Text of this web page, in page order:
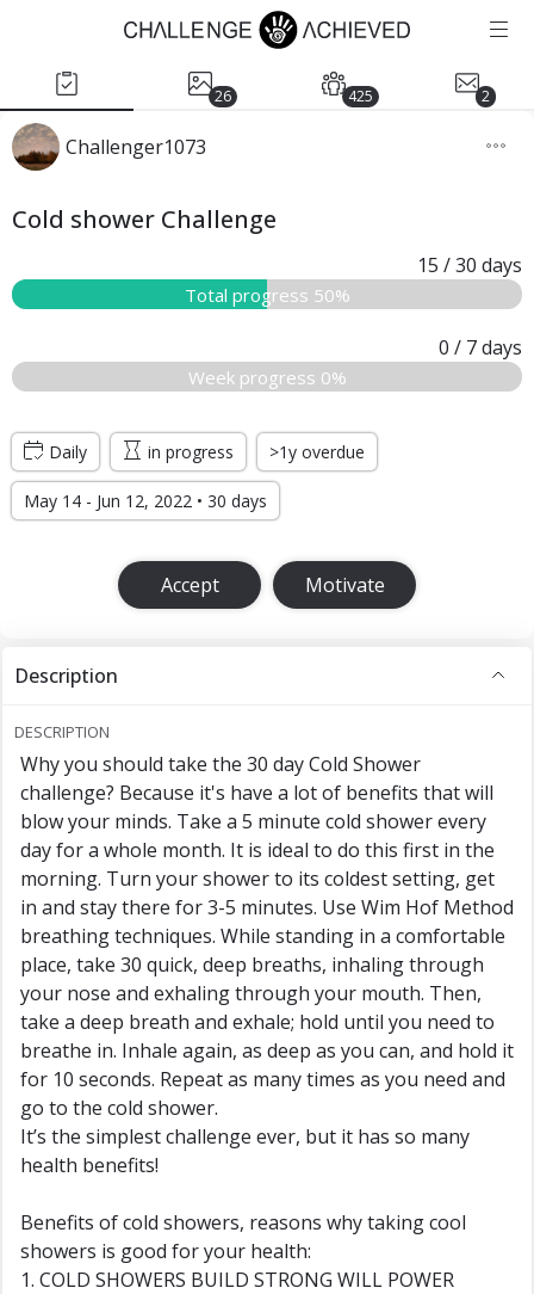
26 425 2
Challenger1073
Cold shower Challenge
15 / 30 days
Total progress 50%
0 / 7days
Week progress 0%
Daily in progress >1y overdue
May 14 - Jun 12, 2022 • 30 days
Accept Motivate
Description
DESCRIPTION
Why you should take the 30 day Cold Shower
challenge? Because it's have a lot of benefits that will
blow your minds. Take a 5 minute cold shower every
day for a whole month. It is ideal to do this first in the
morning. Turn your shower to its coldest setting, get
in and stay there for 3-5 minutes. Use Wim Hof Method
breathing techniques. While standing in a comfortable
place, take 30 quick, deep breaths, inhaling through
your nose and exhaling through your mouth. Then,
take a deep breath and exhale; hold until you need to
breathe in. Inhale again, as deep as you can, and hold it
for 10 seconds. Repeat as many times as you need and
go to the cold shower.
It’s the simplest challenge ever, but it has so many
health benefits!
Benefits of cold showers, reasons why taking cool
showers is good for your health:
1. COLD SHOWERS BUILD STRONG WILL POWER